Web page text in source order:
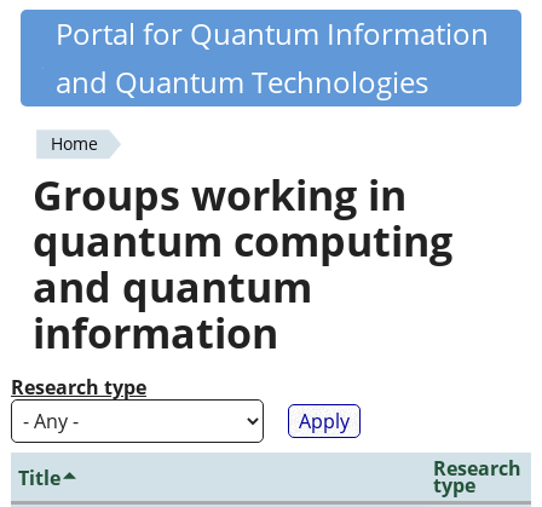
Skip
content
Quantiki
Portal for Quantum Information
and Quantum Technologies
You
are
here
Home
Groups working in
quantum computing
and quantum
information
Research type
Title Research
type